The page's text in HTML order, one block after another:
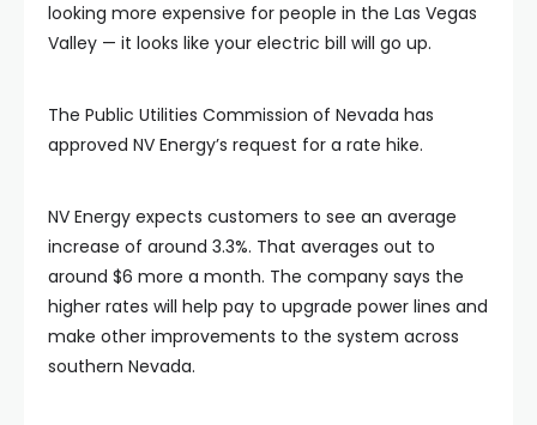
looking more expensive for people in the Las Vegas
Valley — it looks like your electric bill will go up.
The Public Utilities Commission of Nevada has
approved NV Energy’s request for a rate hike.
NV Energy expects customers to see an average
increase of around 3.3%. That averages out to
around $6 more a month. The company says the
higher rates will help pay to upgrade power lines and
make other improvements to the system across
southern Nevada.